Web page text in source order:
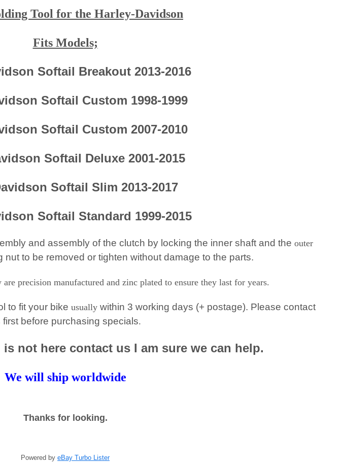
Tool for the Harley-Davidson
Fits Models;
Softail Breakout 2013-2016
Softail Custom 1998-1999
Softail Custom 2007-2010
Softail Deluxe 2001-2015
Softail Slim 2013-2017
Softail Standard 1999-2015
and assembly of the clutch by locking the inner shaft and theouter
nut to be removed or tighten without damage to the parts.
precision manufactured and zinc plated to ensure they last for years.
to fit your bikeusually within 3 working days (+ postage). Please contact
first before purchasing specials.
not here contact us I am sure we can help.
We will ship worldwide
Thanks for looking.
Powered byeBay Turbo Lister